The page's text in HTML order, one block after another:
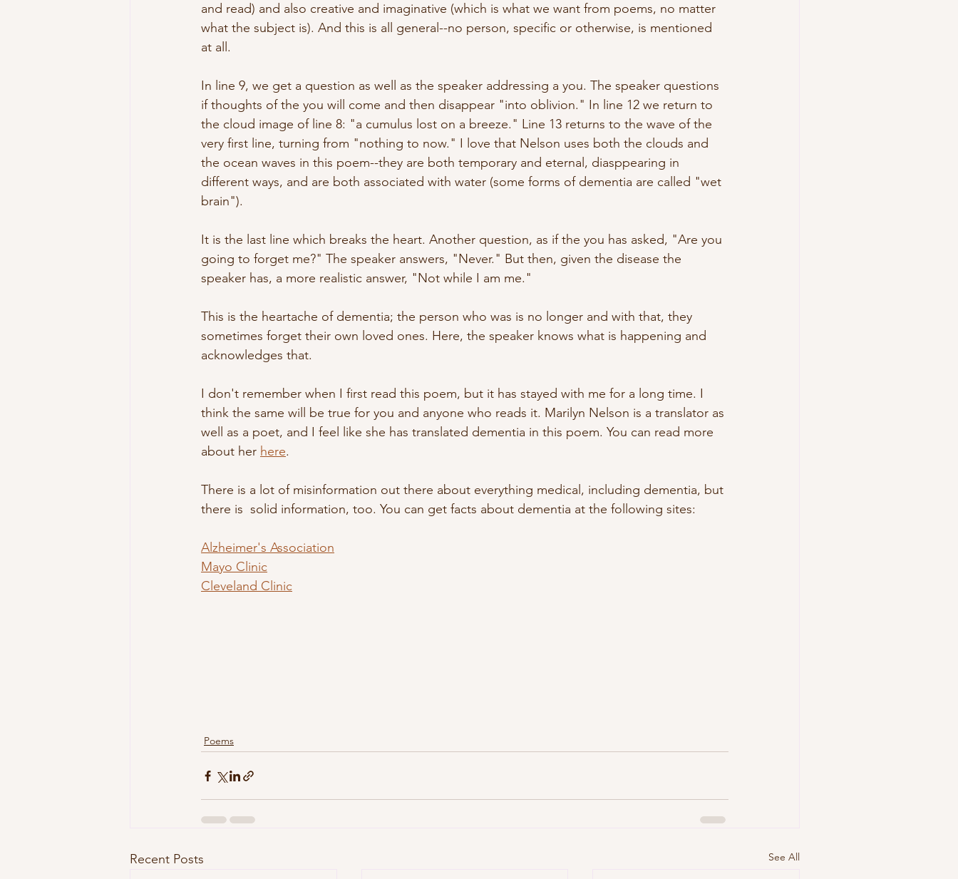
and read) and also creative and imaginative (which is what we want from poems, no matter
what the subject is). And this is all general--no person, specific or otherwise, is mentioned
at all.
In line 9, we get a question as well as the speaker addressing a you. The speaker questions
if thoughts of the you will come and then disappear "into oblivion." In line 12 we return to
the cloud image of line 8: "a cumulus lost on a breeze." Line 13 returns to the wave of the
very first line, turning from "nothing to now." I love that Nelson uses both the clouds and
the ocean waves in this poem--they are both temporary and eternal, diasppearing in
different ways, and are both associated with water (some forms of dementia are called "wet
brain").
It is the last line which breaks the heart. Another question, as if the you has asked, "Are you
going to forget me?" The speaker answers, "Never." But then, given the disease the
speaker has, a more realistic answer, "Not while I am me."
This is the heartache of dementia; the person who was is no longer and with that, they
sometimes forget their own loved ones. Here, the speaker knows what is happening and
acknowledges that.
I don't remember when I first read this poem, but it has stayed with me for a long time. I
think the same will be true for you and anyone who reads it. Marilyn Nelson is a translator as
well as a poet, and I feel like she has translated dementia in this poem. You can read more
about her here.
There is a lot of misinformation out there about everything medical, including dementia, but
there is  solid information, too. You can get facts about dementia at the following sites:
Alzheimer's Association
Mayo Clinic
Cleveland Clinic
Poems
Recent Posts See All